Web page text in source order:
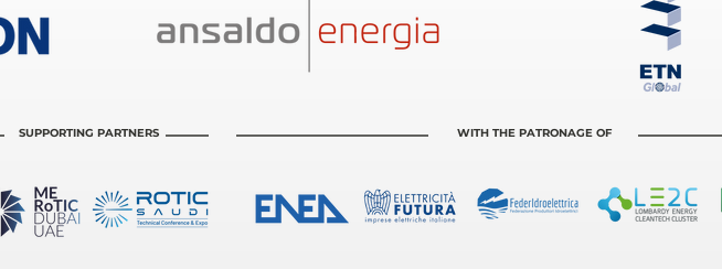
SUPPORTING PARTNERS WITH THE PATRONAGE OF